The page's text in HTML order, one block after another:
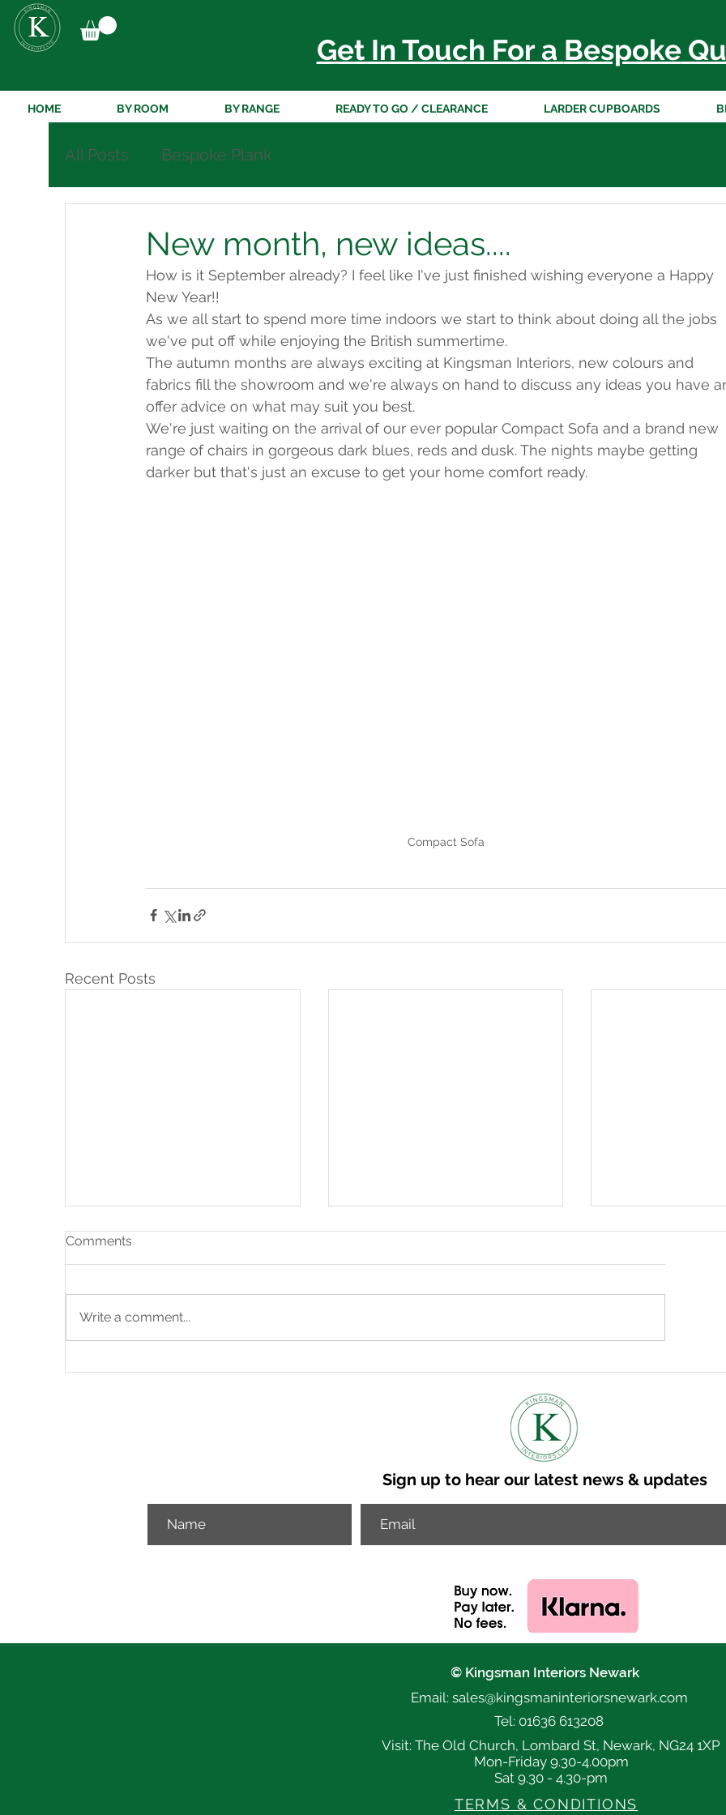
Get In Touch For a Bespoke
HOME BY ROOM BY RANGE READY TO GO / CLEARANCE LARDER CUPBOARDS
All Posts Bespoke Plank
New month, new ideas....
How is it September already? I feel like I've just finished wishing everyone a Happy
New Year!!
As we all start to spend more time indoors we start to think about doing all the jobs
we've put off while enjoying the British summertime.
The autumn months are always exciting at Kingsman Interiors, new colours and
fabrics fill the showroom and we're always on hand to discuss any ideas you have
offer advice on what may suit you best.
We're just waiting on the arrival of our ever popular Compact Sofa and a brand new
range of chairs in gorgeous dark blues, reds and dusk. The nights maybe getting
darker but that's just an excuse to get your home comfort ready.
Compact Sofa
Recent Posts
Comments
Write a comment...
Sign up to hear our latest news & updates
© Kingsman Interiors Newark
Email: sales@kingsmaninteriorsnewark.com
Tel: 01636 613208
Visit: The Old Church, Lombard St, Newark, NG24 1XP
Mon-Friday 9.30-4.00pm
Sat 9.30 - 4.30-pm
TERMS & CONDITIONS